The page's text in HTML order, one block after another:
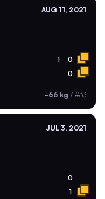
AUG 11, 2021
1 0
0
-66 kg / #33
JUL 3, 2021
0
1